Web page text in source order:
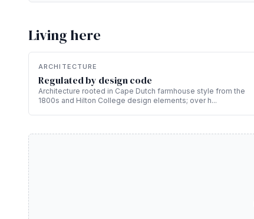
Living here
ARCHITECTURE
Regulated by design code
Architecture rooted in Cape Dutch farmhouse style from the
1800s and Hilton College design elements; over h...